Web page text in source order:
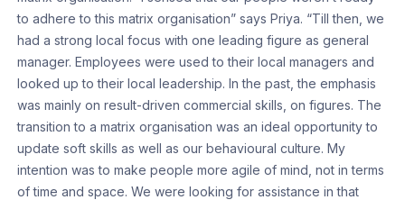
to adhere to this matrix organisation” says Priya. “Till then, we
had a strong local focus with one leading figure as general
manager. Employees were used to their local managers and
looked up to their local leadership. In the past, the emphasis
was mainly on result-driven commercial skills, on figures. The
transition to a matrix organisation was an ideal opportunity to
update soft skills as well as our behavioural culture. My
intention was to make people more agile of mind, not in terms
of time and space. We were looking for assistance in that